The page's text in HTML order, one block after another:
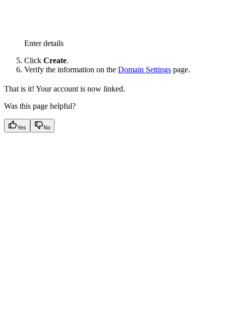
Enter details
Click Create.
Verify the information on the Domain Settings page.
That is it! Your account is now linked.
Was this page helpful?
Yes No